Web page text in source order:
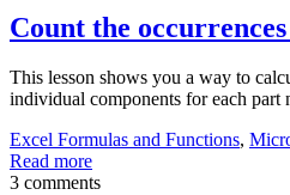
Count the
This lesson shows you a way to
individual components for each part
Excel Formulas and Functions,
Read more
3 comments